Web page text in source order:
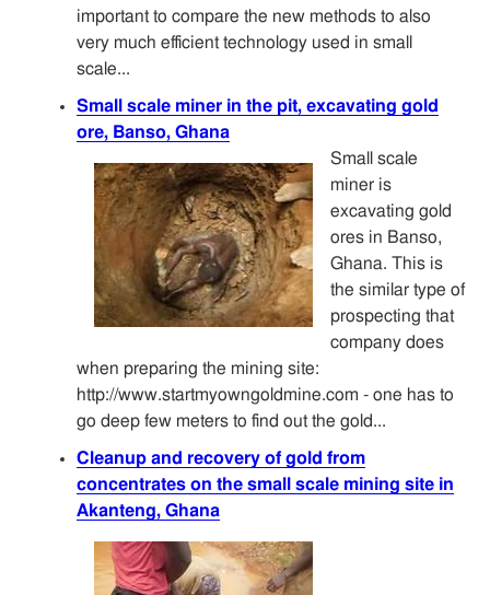
important to compare the new methods to also
very much efficient technology used in small
scale...
Small scale miner in the pit, excavating gold
ore, Banso, Ghana
Small scale
miner is
excavating gold
ores in Banso,
Ghana. This is
the similar type of
prospecting that
company does
when preparing the mining site:
http://www.startmyowngoldmine.com - one has to
go deep few meters to find out the gold...
Cleanup and recovery of gold from
concentrates on the small scale mining site in
Akanteng, Ghana